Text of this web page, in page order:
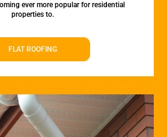
ever more popular for residential
properties to.
FLAT ROOFING